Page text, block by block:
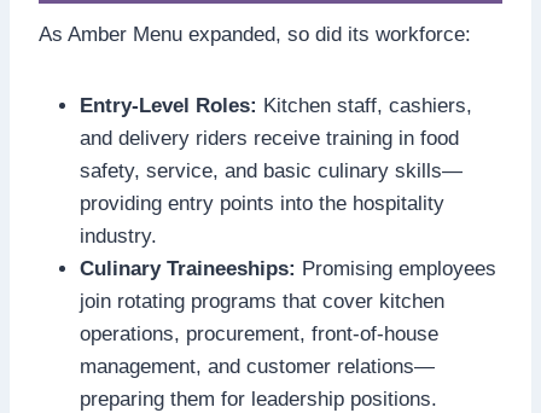
As Amber Menu expanded, so did its workforce:
Entry-Level Roles: Kitchen staff, cashiers,
and delivery riders receive training in food
safety, service, and basic culinary skills—
providing entry points into the hospitality
industry.
Culinary Traineeships: Promising employees
join rotating programs that cover kitchen
operations, procurement, front-of-house
management, and customer relations—
preparing them for leadership positions.